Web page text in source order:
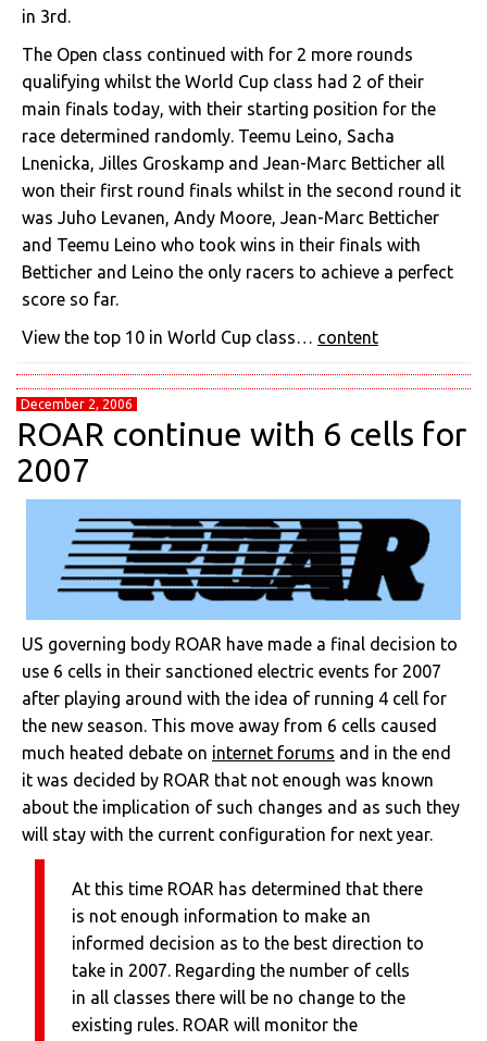
in 3rd.
The Open class continued with for 2 more rounds
qualifying whilst the World Cup class had 2 of their
main finals today, with their starting position for the
race determined randomly. Teemu Leino, Sacha
Lnenicka, Jilles Groskamp and Jean-Marc Betticher all
won their first round finals whilst in the second round it
was Juho Levanen, Andy Moore, Jean-Marc Betticher
and Teemu Leino who took wins in their finals with
Betticher and Leino the only racers to achieve a perfect
score so far.
View the top 10 in World Cup class… content
December 2, 2006
ROAR continue with 6 cells for
2007
US governing body ROAR have made a final decision to
use 6 cells in their sanctioned electric events for 2007
after playing around with the idea of running 4 cell for
the new season. This move away from 6 cells caused
much heated debate on internet forums and in the end
it was decided by ROAR that not enough was known
about the implication of such changes and as such they
will stay with the current configuration for next year.
At this time ROAR has determined that there
is not enough information to make an
informed decision as to the best direction to
take in 2007. Regarding the number of cells
in all classes there will be no change to the
existing rules. ROAR will monitor the